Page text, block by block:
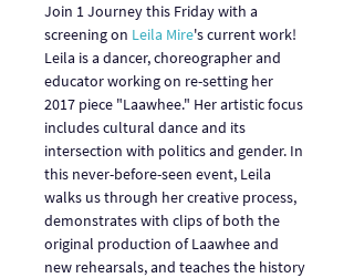
Join 1 Journey this Friday with a
screening on Leila Mire's current work!
Leila is a dancer, choreographer and
educator working on re-setting her
2017 piece "Laawhee." Her artistic focus
includes cultural dance and its
intersection with politics and gender. In
this never-before-seen event, Leila
walks us through her creative process,
demonstrates with clips of both the
original production of Laawhee and
new rehearsals, and teaches the history